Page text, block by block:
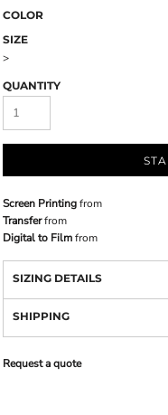
COLOR
SIZE
>
QUANTITY
Screen Printingfrom
Transferfrom
Digital to Filmfrom
SIZING DETAILS
SHIPPING
Request a quote